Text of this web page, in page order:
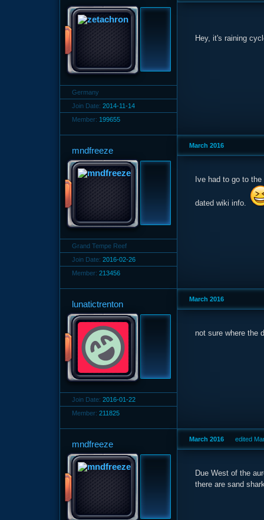
Germany
Join Date: 2014-11-14
Member: 199655
Hey, it's raining
mndfreeze
Grand Tempe Reef
Join Date: 2016-02-26
Member: 213456
March 2016
Ive had to go to
dated wiki info.
lunatictrenton
Join Date: 2016-01-22
Member: 211825
March 2016
not sure where the
mndfreeze March 2016 edited
Due West of the
there are sand